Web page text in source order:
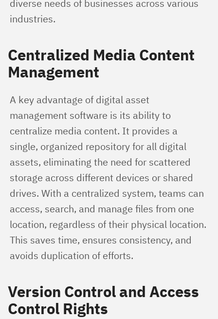
diverse needs of businesses across various
industries.
Centralized Media Content
Management
A key advantage of digital asset
management software is its ability to
centralize media content. It provides a
single, organized repository for all digital
assets, eliminating the need for scattered
storage across different devices or shared
drives. With a centralized system, teams can
access, search, and manage files from one
location, regardless of their physical location.
This saves time, ensures consistency, and
avoids duplication of efforts.
Version Control and Access
Control Rights